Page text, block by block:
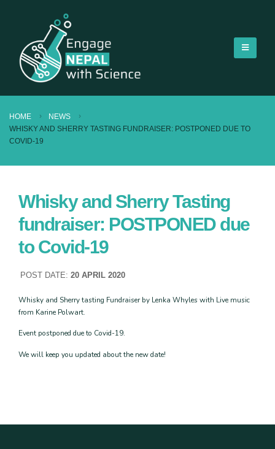
HOME
NEWS
WHISKY AND SHERRY TASTING FUNDRAISER: POSTPONED DUE TO
COVID-19
Whisky and Sherry Tasting
fundraiser: POSTPONED due
to Covid-19
POST DATE: 20 APRIL 2020
Whisky and Sherry tasting Fundraiser by Lenka Whyles with Live music
from Karine Polwart.
Event postponed due to Covid-19.
We will keep you updated about the new date!